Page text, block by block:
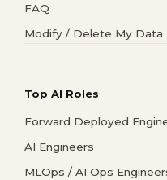
FAQ
Modify / Delete My Data
Top AI Roles
Forward Deployed
AI Engineers
MLOps / AI Ops